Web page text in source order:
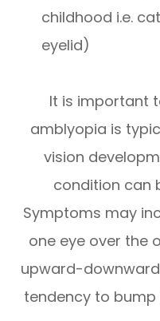
childhood i.e.
eyelid)
It is important
amblyopia is
vision
condition can
Symptoms may
one eye over the
upward-
tendency to